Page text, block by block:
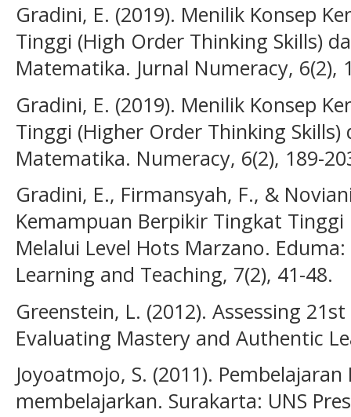
Gradini, E. (2019). Menilik Konsep
Tinggi (High Order Thinking Skills)
Matematika. Jurnal Numeracy, 6(2),
Gradini, E. (2019). Menilik Konsep
Tinggi (Higher Order Thinking
Matematika. Numeracy, 6(2), 189-
Gradini, E., Firmansyah, F., &
Kemampuan Berpikir Tingkat
Melalui Level Hots Marzano.
Learning and Teaching, 7(2), 41-48.
Greenstein, L. (2012). Assessing
Evaluating Mastery and Authentic
Joyoatmojo, S. (2011).
membelajarkan. Surakarta: UNS